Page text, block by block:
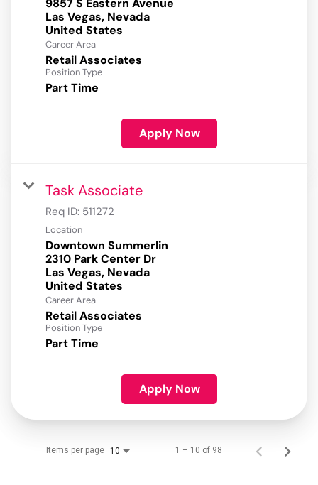
9857 S Eastern Avenue
Las Vegas, Nevada
Career Area
Retail Associates
Position Type
Part Time
Apply Now
Task Associate
Req ID: 511272
Location
Downtown Summerlin
2310 Park Center Dr
Las Vegas, Nevada
Career Area
Retail Associates
Position Type
Part Time
Apply Now
Items per page 10 1 – 10 of 98